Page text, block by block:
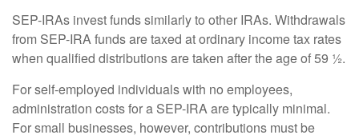
SEP-IRAs invest funds similarly to other IRAs. Withdrawals
from SEP-IRA funds are taxed at ordinary income tax rates
when qualified distributions are taken after the age of 59 ½.
For self-employed individuals with no employees,
administration costs for a SEP-IRA are typically minimal.
For small businesses, however, contributions must be